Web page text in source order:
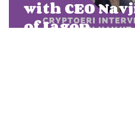
with CEO
of Iagon